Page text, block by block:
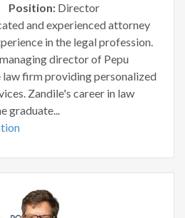
Position: Director
and experienced attorney
in the legal profession.
director of Pepu
firm providing personalized
Zandile's career in law
graduate...